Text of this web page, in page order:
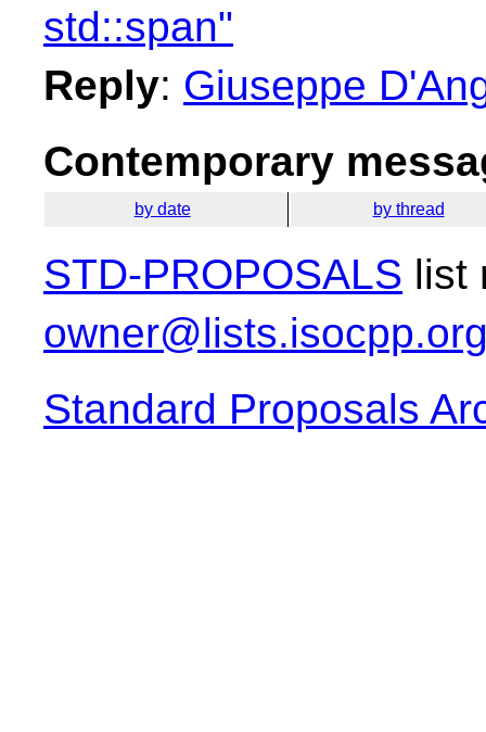
std::span"
Reply: Giuseppe
Contemporary
by date by thread
STD-PROPOSALS list
Standard Proposals